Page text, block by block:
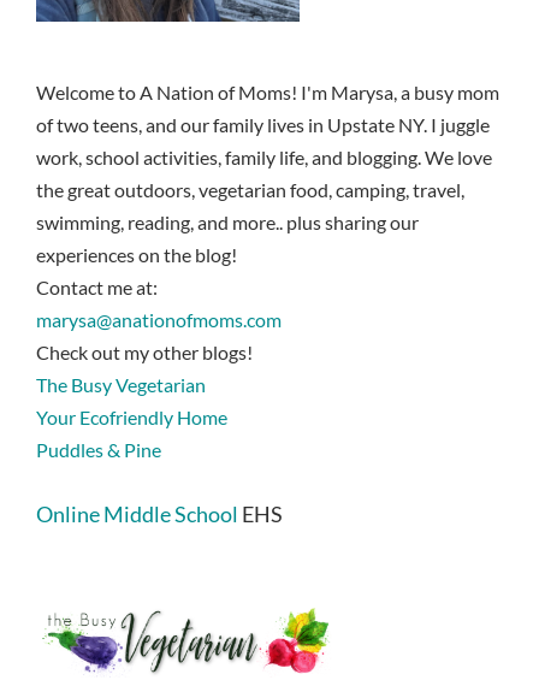
Welcome to A Nation of Moms! I'm Marysa, a busy mom
of two teens, and our family lives in Upstate NY. I juggle
work, school activities, family life, and blogging. We love
the great outdoors, vegetarian food, camping, travel,
swimming, reading, and more.. plus sharing our
experiences on the blog!
Contact me at:
marysa@anationofmoms.com
Check out my other blogs!
The Busy Vegetarian
Your Ecofriendly Home
Puddles & Pine
Online Middle School EHS